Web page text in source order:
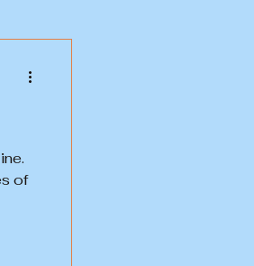
of